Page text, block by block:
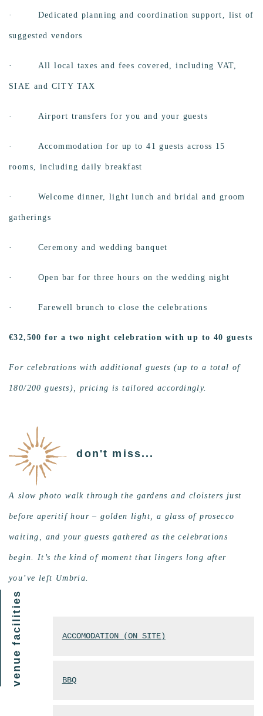
· Dedicated planning and coordination support, list of
suggested vendors
· All local taxes and fees covered, including VAT,
SIAE and CITY TAX
· Airport transfers for you and your guests
· Accommodation for up to 41 guests across 15
rooms, including daily breakfast
· Welcome dinner, light lunch and bridal and groom
gatherings
· Ceremony and wedding banquet
· Open bar for three hours on the wedding night
· Farewell brunch to close the celebrations
€32,500 for a two night celebration with up to 40 guests
For celebrations with additional guests (up to a total of
180/200 guests), pricing is tailored accordingly.
don't miss...
A slow photo walk through the gardens and cloisters just
before aperitif hour – golden light, a glass of prosecco
waiting, and your guests gathered as the celebrations
begin. It’s the kind of moment that lingers long after
you’ve left Umbria.
venue facilities ACCOMODATION (ON SITE)
BBQ